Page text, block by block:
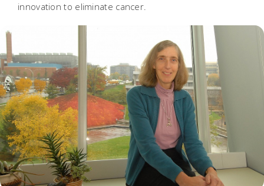
innovation to eliminate cancer.